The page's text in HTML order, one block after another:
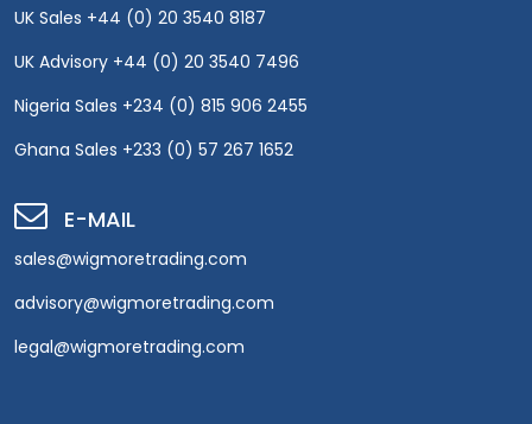
UK Sales +44 (0) 20 3540 8187
UK Advisory +44 (0) 20 3540 7496
Nigeria Sales +234 (0) 815 906 2455
Ghana Sales +233 (0) 57 267 1652
E-MAIL
sales@wigmoretrading.com
advisory@wigmoretrading.com
legal@wigmoretrading.com